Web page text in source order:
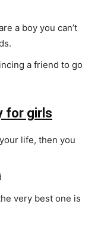
a boy you can’t
a friend to go
for girls
life, then you
very best one is